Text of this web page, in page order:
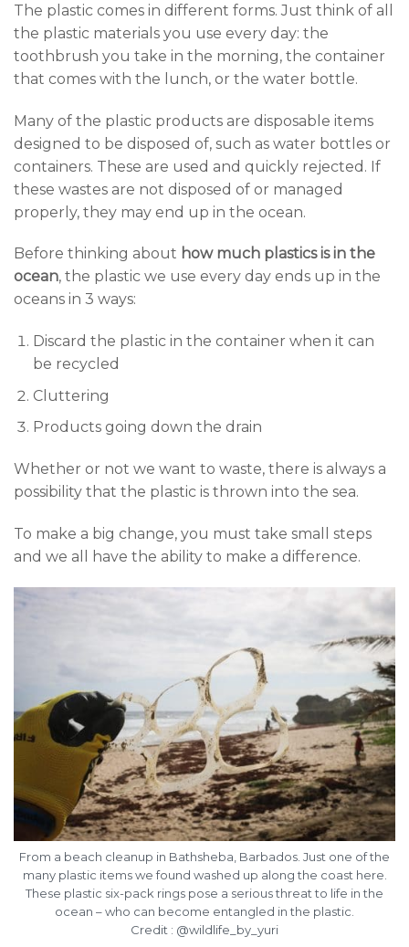
The plastic comes in different forms. Just think of all
the plastic materials you use every day: the
toothbrush you take in the morning, the container
that comes with the lunch, or the water bottle.
Many of the plastic products are disposable items
designed to be disposed of, such as water bottles or
containers. These are used and quickly rejected. If
these wastes are not disposed of or managed
properly, they may end up in the ocean.
Before thinking about how much plastics is in the
ocean, the plastic we use every day ends up in the
oceans in 3 ways:
Discard the plastic in the container when it can
be recycled
Cluttering
Products going down the drain
Whether or not we want to waste, there is always a
possibility that the plastic is thrown into the sea.
To make a big change, you must take small steps
and we all have the ability to make a difference.
From a beach cleanup in Bathsheba, Barbados. Just one of the
many plastic items we found washed up along the coast here.
These plastic six-pack rings pose a serious threat to life in the
ocean – who can become entangled in the plastic.
Credit : @wildlife_by_yuri